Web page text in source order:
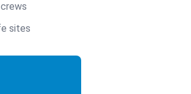
sites